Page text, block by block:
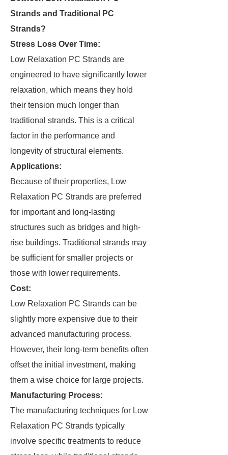
Strands and Traditional PC
Strands?
Stress Loss Over Time:
Low Relaxation PC Strands are
engineered to have significantly lower
relaxation, which means they hold
their tension much longer than
traditional strands. This is a critical
factor in the performance and
longevity of structural elements.
Applications:
Because of their properties, Low
Relaxation PC Strands are preferred
for important and long-lasting
structures such as bridges and high-
rise buildings. Traditional strands may
be sufficient for smaller projects or
those with lower requirements.
Cost:
Low Relaxation PC Strands can be
slightly more expensive due to their
advanced manufacturing process.
However, their long-term benefits often
offset the initial investment, making
them a wise choice for large projects.
Manufacturing Process:
The manufacturing techniques for Low
Relaxation PC Strands typically
involve specific treatments to reduce